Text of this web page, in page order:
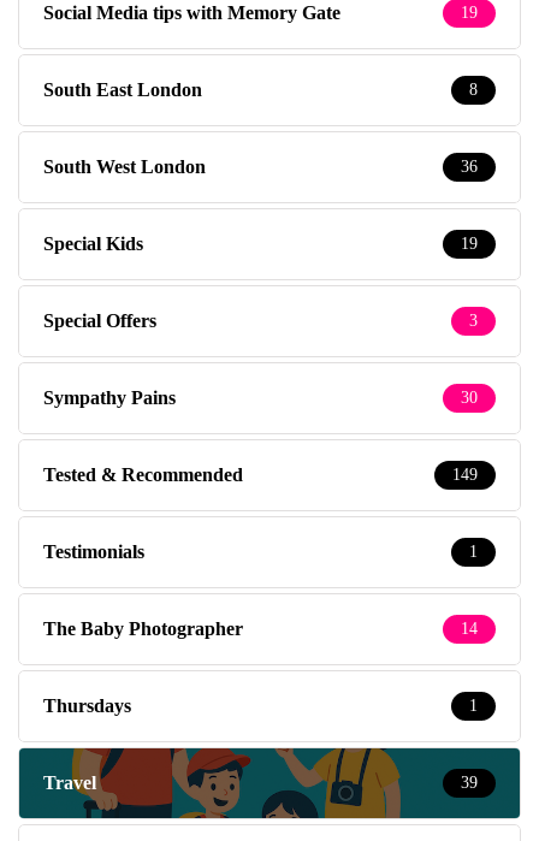
Social Media tips with Memory Gate 19
South East London 8
South West London 36
Special Kids 19
Special Offers 3
Sympathy Pains 30
Tested & Recommended 149
Testimonials 1
The Baby Photographer 14
Thursdays 1
Travel 39